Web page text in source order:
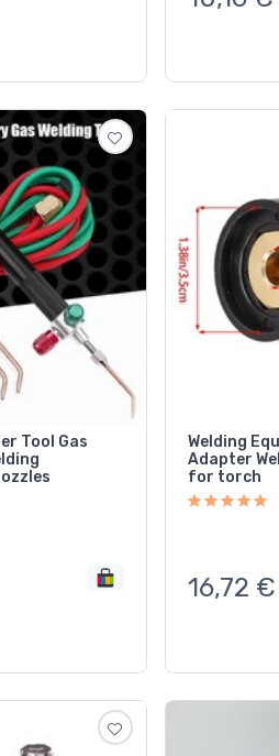
Tool Gas
Welding
Adapter
for torch
16,72 €